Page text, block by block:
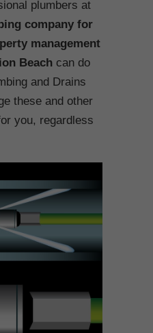
plumbers at
company for
management
Beach can do
and Drains
these and other
you, regardless